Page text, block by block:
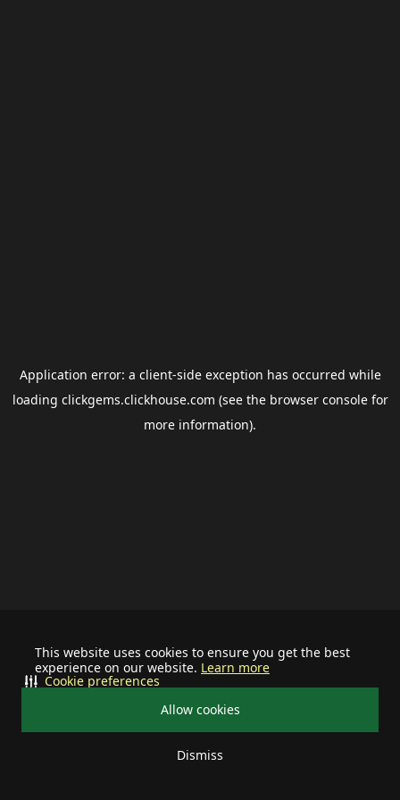
This website uses cookies to ensure you get the best
experience on our website. Learn more
Allow cookies
Dismiss
Cookie preferences
Application error: a client-side exception has occurred while
loading clickgems.clickhouse.com (see the browser consolefor
more information).